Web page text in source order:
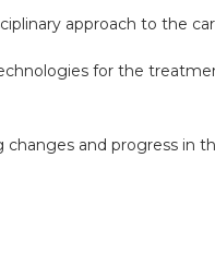
approach to the
for the
and progress in